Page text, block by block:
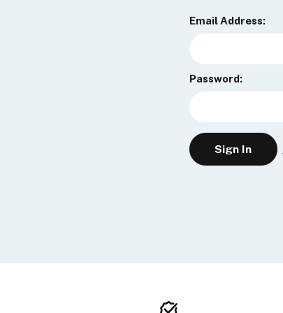
Email Address:
Password: